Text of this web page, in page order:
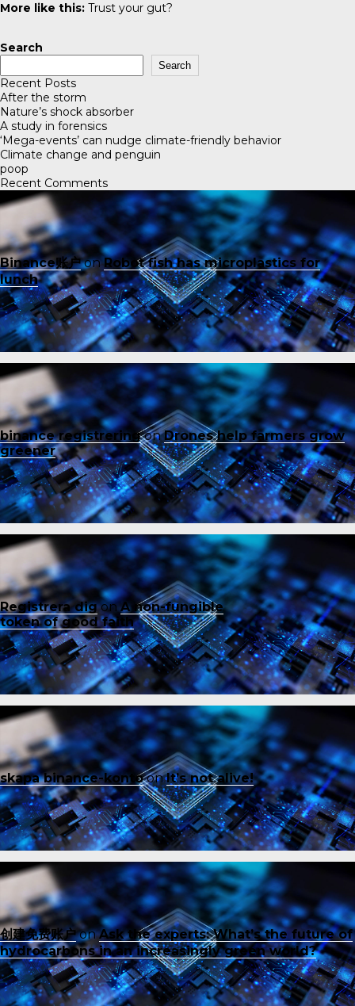
More like this: Trust your gut?
Search
Search
Recent Posts
After the storm
Nature’s shock absorber
A study in forensics
‘Mega-events’ can nudge climate-friendly behavior
Climate change and penguin
poop
Recent Comments
Binance账户onRobot fish has microplastics for
lunch
binance registreringonDrones help farmers grow
greener
Registrera digonA non-fungible
token of good faith
skapa binance-kontoonIt’s not alive!
创建免费账户onAsk the experts: What’s the future of
hydrocarbons in an increasingly green world?